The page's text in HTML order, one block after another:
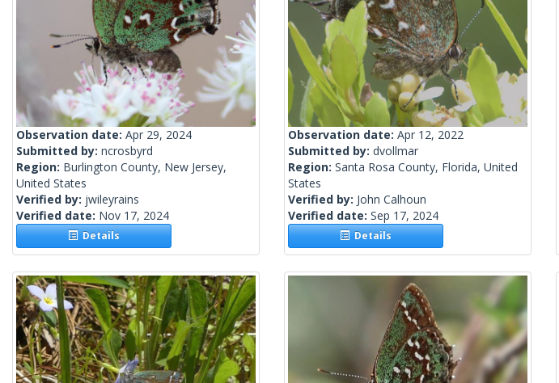
Observation date: Apr 29, 2024
Submitted by: ncrosbyrd
Region: Burlington County, New Jersey,
United States
Verified by: jwileyrains
Verified date: Nov 17, 2024
Details
Observation date: Apr 12, 2022
Submitted by: dvollmar
Region: Santa Rosa County, Florida, United
States
Verified by: John Calhoun
Verified date: Sep 17, 2024
Details